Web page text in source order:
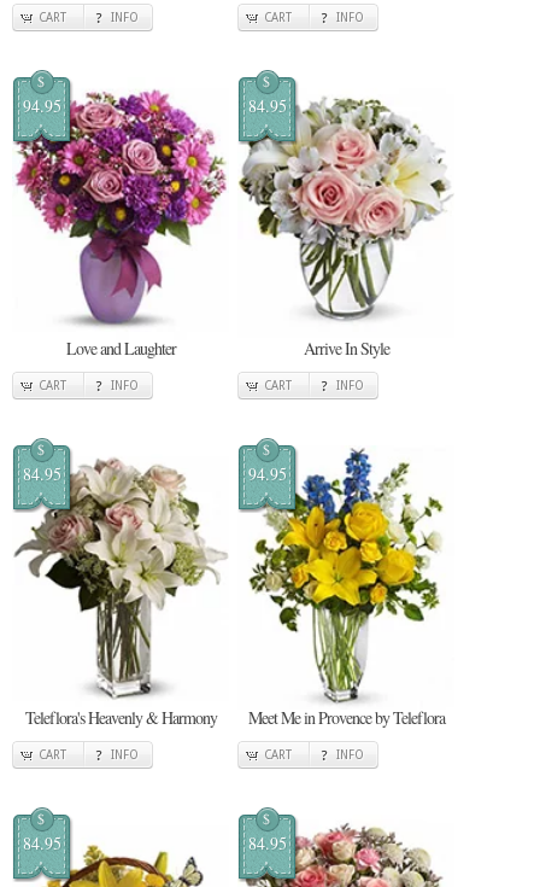
CART INFO CART INFO
$
94.95
Love and Laughter
CART INFO
$
84.95
Arrive In Style
CART INFO
$
84.95
Teleflora's Heavenly & Harmony
CART INFO
$
94.95
Meet Me in Provence by Teleflora
CART INFO
$
84.95
$
84.95